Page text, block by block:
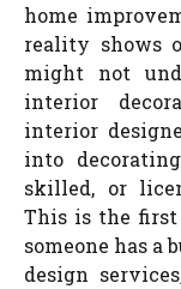
home
reality shows
might not
interior
interior
into
skilled, or
This is the
someone has a
design